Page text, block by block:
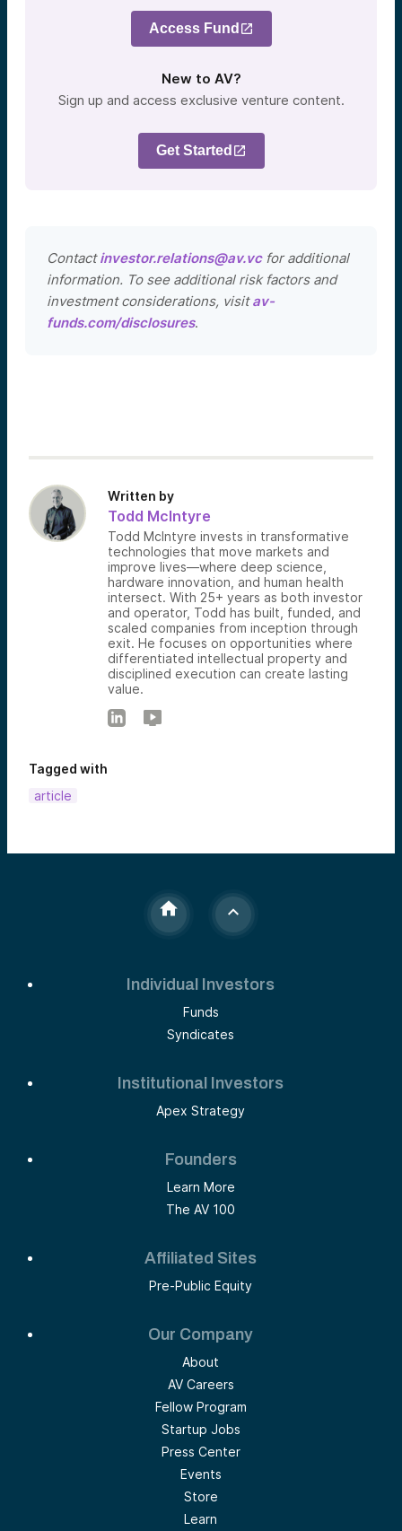
Access Fund
New to AV?
Sign up and access exclusive venture content.
Get Started
Contactinvestor.relations@av.vcfor additional
information. To see additional risk factors and
investment considerations, visitav-
funds.com/disclosures.
Written by
Todd McIntyre
Todd McIntyre invests in transformative
technologies that move markets and
improve lives—where deep science,
hardware innovation, and human health
intersect. With 25+ years as both investor
and operator, Todd has built, funded, and
scaled companies from inception through
exit. He focuses on opportunities where
differentiated intellectual property and
disciplined execution can create lasting
value.
Tagged with
article
Individual Investors
Funds
Syndicates
Institutional Investors
Apex Strategy
Founders
Learn More
The AV 100
Affiliated Sites
Pre-Public Equity
Our Company
About
AV Careers
Fellow Program
Startup Jobs
Press Center
Events
Store
Learn